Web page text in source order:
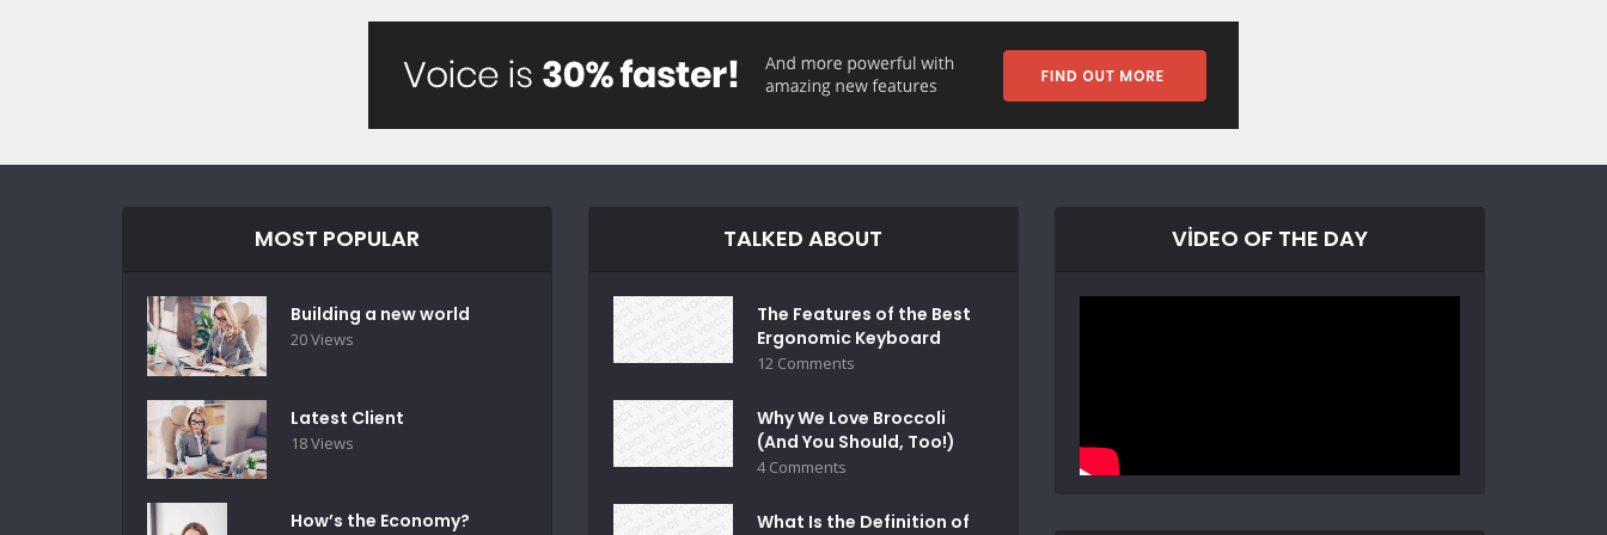
MOST POPULAR
Building a new world
20 Views
Latest Client
18 Views
How’s the Economy?
TALKED ABOUT
The Features of the Best
Ergonomic Keyboard
12 Comments
Why We Love Broccoli
(And You Should, Too!)
4 Comments
What Is the Definition of
VIDEO OF THE DAY